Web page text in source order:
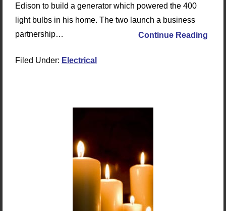
Edison to build a generator which powered the 400
light bulbs in his home. The two launch a business
partnership…
Continue Reading
Filed Under: Electrical